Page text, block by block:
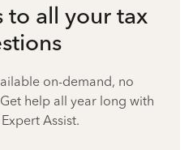
to all your tax
on-demand, no
help all year long with
Assist.